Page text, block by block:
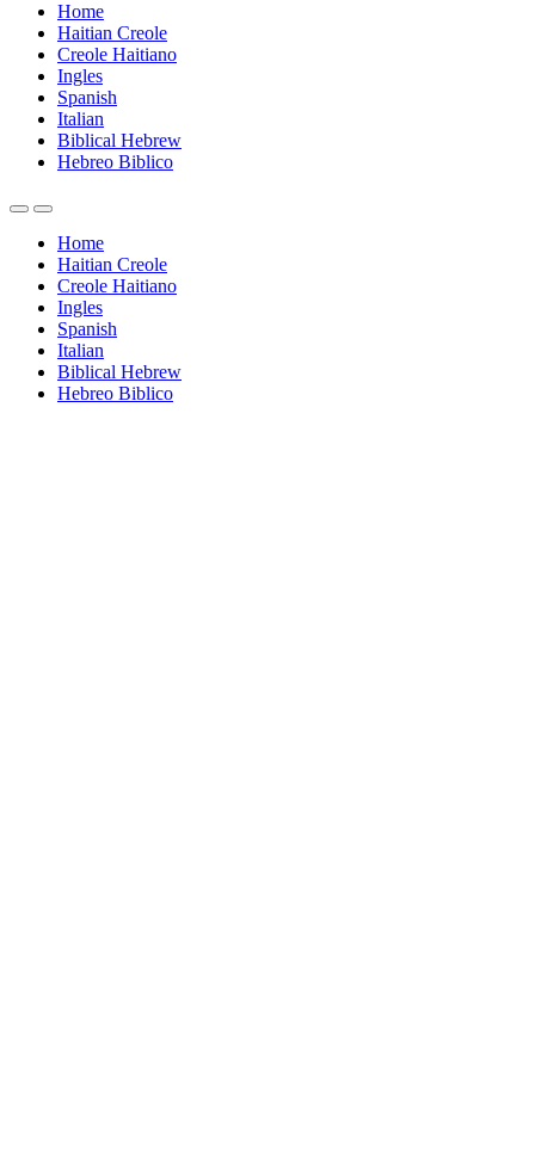
Home
Haitian Creole
Creole Haitiano
Ingles
Spanish
Italian
Biblical Hebrew
Hebreo Biblico
Home
Haitian Creole
Creole Haitiano
Ingles
Spanish
Italian
Biblical Hebrew
Hebreo Biblico